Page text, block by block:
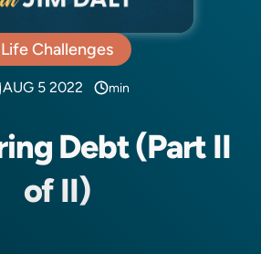
Life Challenges
AUG 5 2022 min
Debt (Part II
of II)